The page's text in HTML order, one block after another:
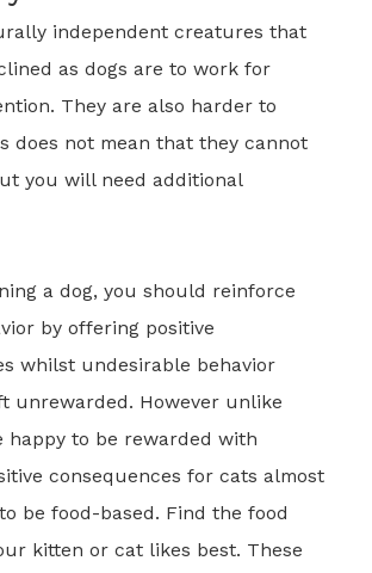
independent creatures that
as dogs are to work for
They are also harder to
does not mean that they cannot
you will need additional
a dog, you should reinforce
by offering positive
whilst undesirable behavior
unrewarded. However unlike
happy to be rewarded with
consequences for cats almost
be food-based. Find the food
kitten or cat likes best. These